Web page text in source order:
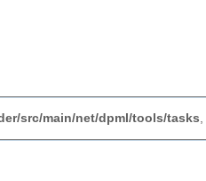
src/main/net/dpml/tools/tasks,